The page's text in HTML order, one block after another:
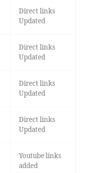
Direct links
Updated
Direct links
Updated
Direct links
Updated
Direct links
Updated
Youtube links
added